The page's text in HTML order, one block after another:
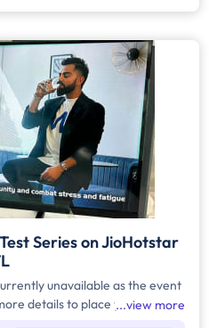
Series on JioHotstar
unavailable as the event
details to place yourview more